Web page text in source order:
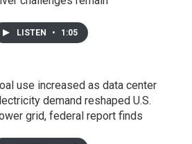
LISTEN • 1:05
use increased as data center
demand reshaped U.S.
grid, federal report finds